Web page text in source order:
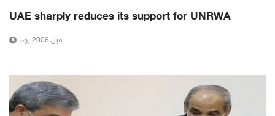
UAE sharply reduces its support for UNRWA
قبل 2006 يوم